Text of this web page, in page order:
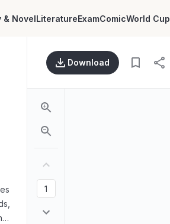
& NovelLiteratureExamComicWorld Cup
Download